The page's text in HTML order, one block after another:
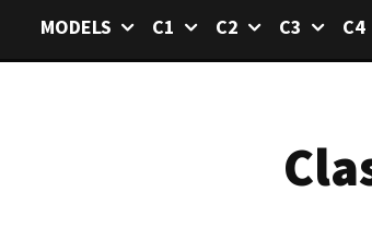
MODELS C1 C2 C3 C4